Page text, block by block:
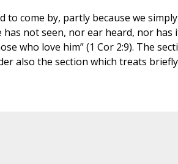
come by, partly because we
has not seen, nor ear heard, nor
who love him” (1 Cor 2:9). The
also the section which treats